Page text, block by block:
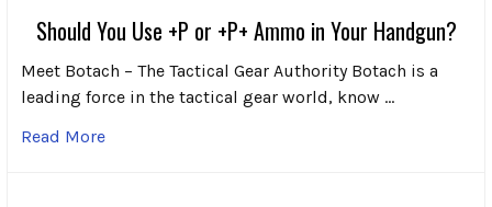
Should You Use +P or +P+ Ammo in Your Handgun?
Meet Botach – The Tactical Gear Authority Botach is a
leading force in the tactical gear world, know …
Read More